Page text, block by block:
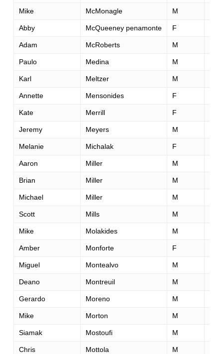
Mike McMonagle M
Abby McQueeney penamonte F
Adam McRoberts M
Paulo Medina M
Karl Meltzer M
Annette Mensonides F
Kate Merrill F
Jeremy Meyers M
Melanie Michalak F
Aaron Miller M
Brian Miller M
Michael Miller M
Scott Mills M
Mike Molakides M
Amber Monforte F
Miguel Montealvo M
Deano Montreuil M
Gerardo Moreno M
Mike Morton M
Siamak Mostoufi M
Chris Mottola M